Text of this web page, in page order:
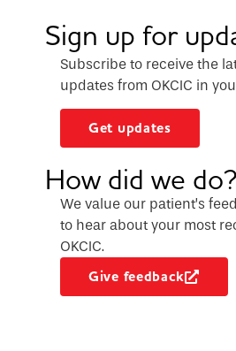
Sign up for
Subscribe to receive the
updates from OKCIC in
Get updates
How did we do?
We value our patient’s
to hear about your most
OKCIC.
Give feedback